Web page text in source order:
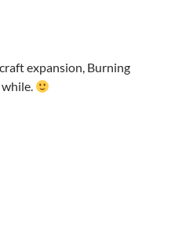
expansion, Burning